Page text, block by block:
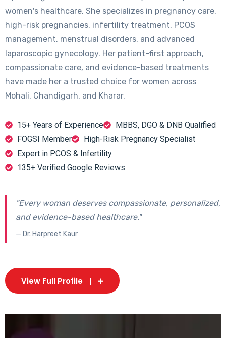
women's healthcare. She specializes in pregnancy care,
high-risk pregnancies, infertility treatment, PCOS
management, menstrual disorders, and advanced
laparoscopic gynecology. Her patient-first approach,
compassionate care, and evidence-based treatments
have made her a trusted choice for women across
Mohali, Chandigarh, and Kharar.
15+ Years of Experience
MBBS, DGO & DNB Qualified
FOGSI Member
High-Risk Pregnancy Specialist
Expert in PCOS & Infertility
135+ Verified Google Reviews
"Every woman deserves compassionate, personalized,
and evidence-based healthcare."
— Dr. Harpreet Kaur
View Full Profile